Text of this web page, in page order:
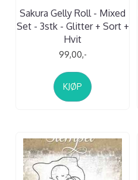
Sakura Gelly Roll - Mixed
Set - 3stk - Glitter + Sort +
Hvit
99,00,-
KJØP